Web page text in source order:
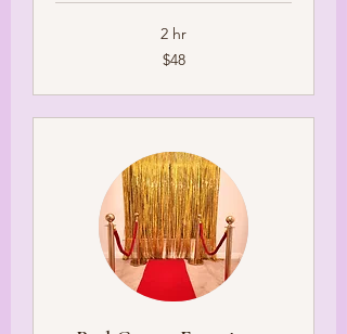
2 hr
$48